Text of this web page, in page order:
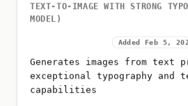
TEXT-TO-IMAGE WITH STRONG
MODEL)
Added Feb 5,
Generates images from text
exceptional typography and
capabilities